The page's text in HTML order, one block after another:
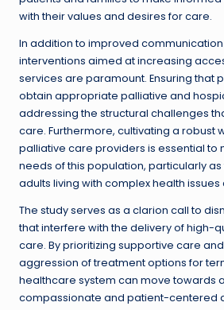
with their values and desires for care.
In addition to improved
interventions aimed at increasing
services are paramount. Ensuring that
obtain appropriate palliative and
addressing the structural challenges
care. Furthermore, cultivating a robust
palliative care providers is essential to
needs of this population, particularly
adults living with complex health issues
The study serves as a clarion call to
that interfere with the delivery of high-
care. By prioritizing supportive care
aggression of treatment options for
healthcare system can move towards
compassionate and patient-centered